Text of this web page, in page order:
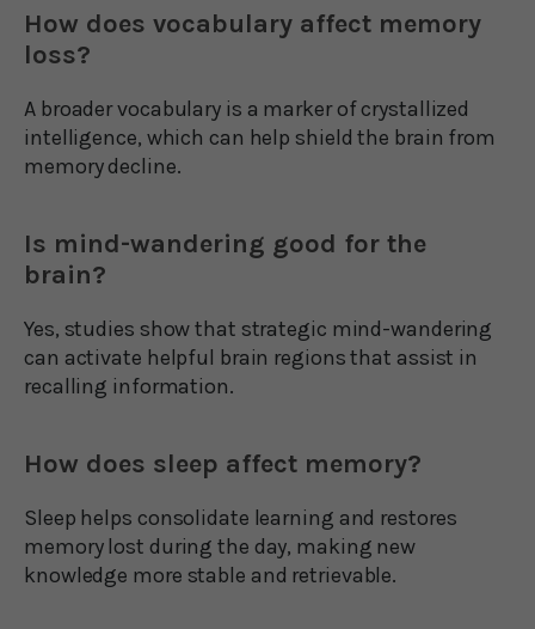
How does vocabulary affect memory
loss?
A broader vocabulary is a marker of crystallized
intelligence, which can help shield the brain from
memory decline.
Is mind-wandering good for the
brain?
Yes, studies show that strategic mind-wandering
can activate helpful brain regions that assist in
recalling information.
How does sleep affect memory?
Sleep helps consolidate learning and restores
memory lost during the day, making new
knowledge more stable and retrievable.